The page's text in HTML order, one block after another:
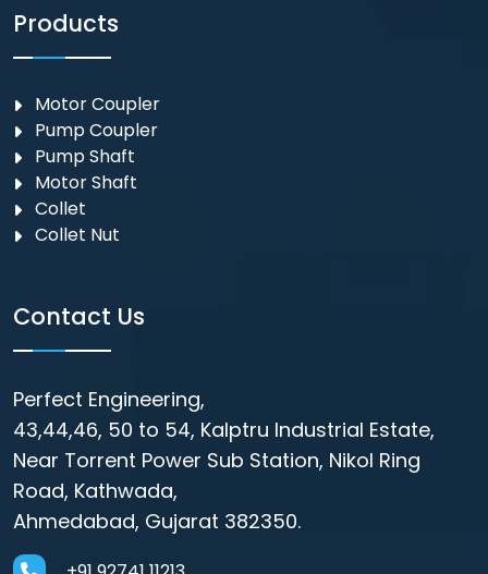
Products
Motor Coupler
⁠Pump Coupler
Pump Shaft
Motor Shaft
Collet
Collet Nut
Contact Us
Perfect Engineering,
43,44,46, 50 to 54, Kalptru Industrial Estate,
Near Torrent Power Sub Station, Nikol Ring
Road, Kathwada,
Ahmedabad, Gujarat 382350.